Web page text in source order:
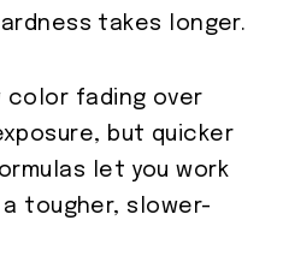
takes longer.
color fading over
but quicker
let you work
tougher, slower-